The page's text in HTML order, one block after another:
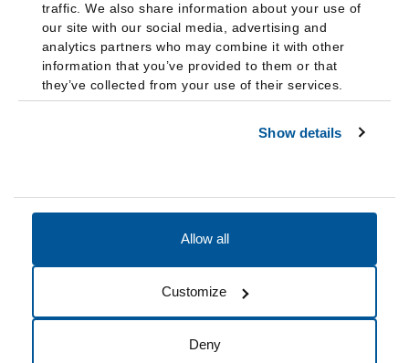
traffic. We also share information about your use of
our site with our social media, advertising and
analytics partners who may combine it with other
information that you’ve provided to them or that
they’ve collected from your use of their services.
Show details
Allow all
Customize
Deny
Cookie Preferences Do not sell my data